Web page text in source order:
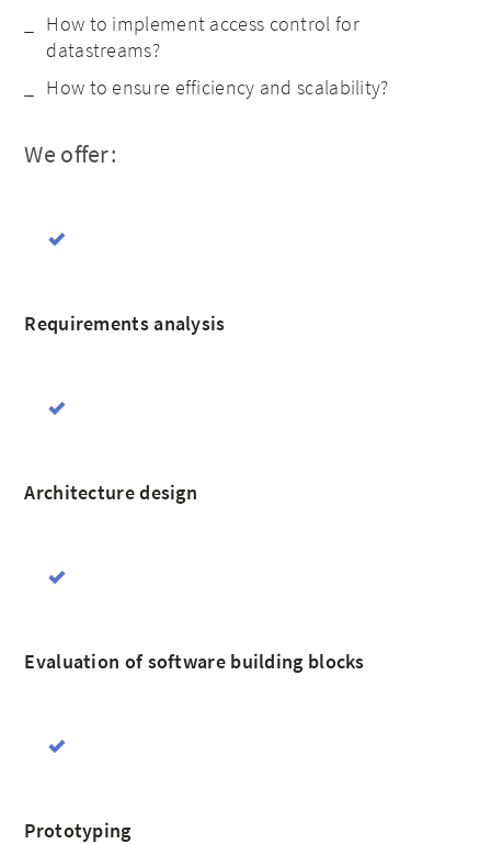
How to implement access control for
datastreams?
How to ensure efficiency and scalability?
We offer:
Requirements analysis
Architecture design
Evaluation of software building blocks
Prototyping